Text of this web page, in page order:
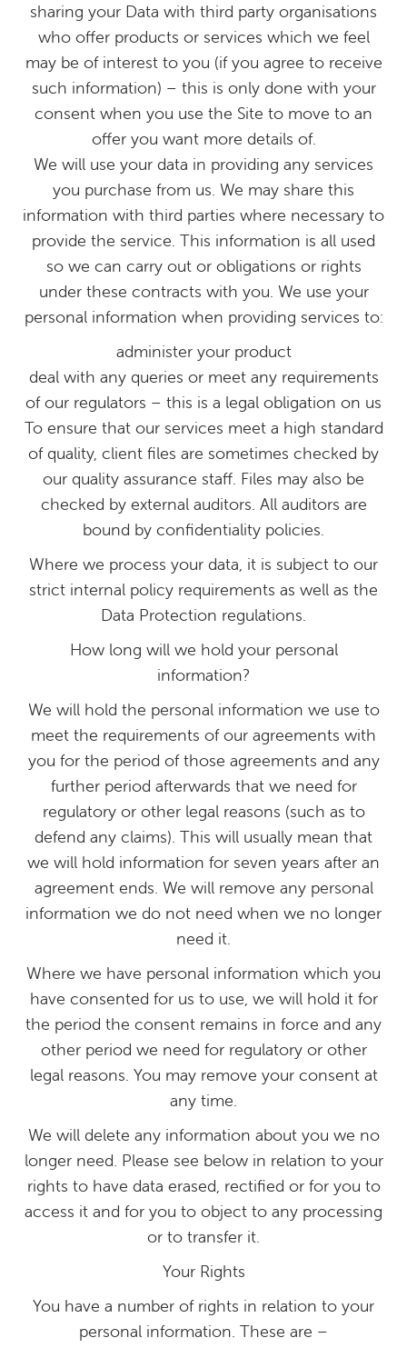
sharing your Data with third party organisations
who offer products or services which we feel
may be of interest to you (if you agree to receive
such information) – this is only done with your
consent when you use the Site to move to an
offer you want more details of.
We will use your data in providing any services
you purchase from us. We may share this
information with third parties where necessary to
provide the service. This information is all used
so we can carry out or obligations or rights
under these contracts with you. We use your
personal information when providing services to:
administer your product
deal with any queries or meet any requirements
of our regulators – this is a legal obligation on us
To ensure that our services meet a high standard
of quality, client files are sometimes checked by
our quality assurance staff. Files may also be
checked by external auditors. All auditors are
bound by confidentiality policies.
Where we process your data, it is subject to our
strict internal policy requirements as well as the
Data Protection regulations.
How long will we hold your personal
information?
We will hold the personal information we use to
meet the requirements of our agreements with
you for the period of those agreements and any
further period afterwards that we need for
regulatory or other legal reasons (such as to
defend any claims). This will usually mean that
we will hold information for seven years after an
agreement ends. We will remove any personal
information we do not need when we no longer
need it.
Where we have personal information which you
have consented for us to use, we will hold it for
the period the consent remains in force and any
other period we need for regulatory or other
legal reasons. You may remove your consent at
any time.
We will delete any information about you we no
longer need. Please see below in relation to your
rights to have data erased, rectified or for you to
access it and for you to object to any processing
or to transfer it.
Your Rights
You have a number of rights in relation to your
personal information. These are –